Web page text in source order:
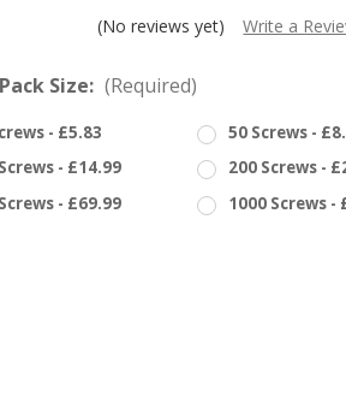
(No reviews yet) Write a
Size: (Required)
- £5.83
50 Screws -
- £14.99
200 Screws -
- £69.99
1000 Screws -